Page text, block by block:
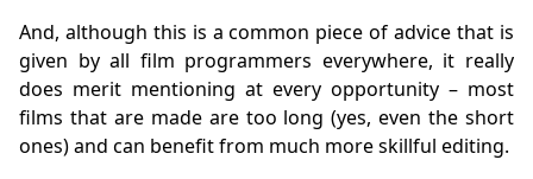
And, although this is a common piece of advice that is
given by all film programmers everywhere, it really
does merit mentioning at every opportunity – most
films that are made are too long (yes, even the short
ones) and can benefit from much more skillful editing.